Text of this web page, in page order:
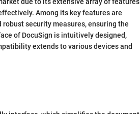
Among its key features are
security measures, ensuring the
of DocuSign is intuitively designed,
extends to various devices and